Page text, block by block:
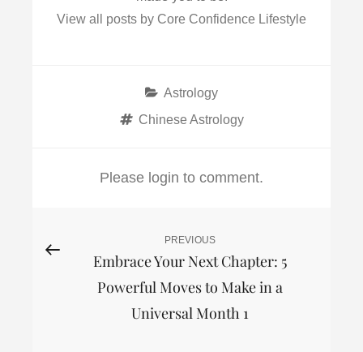
View all posts by Core Confidence Lifestyle
Categories
Astrology
Tags
Chinese Astrology
Please login to comment.
Post
navigation
Post
PREVIOUS
Embrace Your Next Chapter: 5
Powerful Moves to Make in a
Universal Month 1